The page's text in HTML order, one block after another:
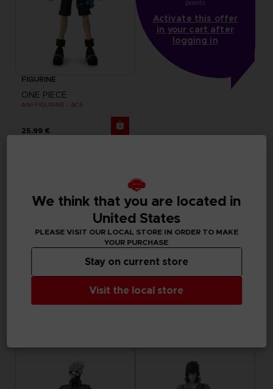
FIGURINE
ONE PIECE
ANI FIGURINE - ACE
25,99 €
points
Activate this offer
in your cart after
logging in
ONE PIECE
FIGURINE
NARUTO
We think that you are located in
United States
PLEASE VISIT OUR LOCAL STORE IN ORDER TO MAKE
YOUR PURCHASE
Visit the local store
Stay on current store